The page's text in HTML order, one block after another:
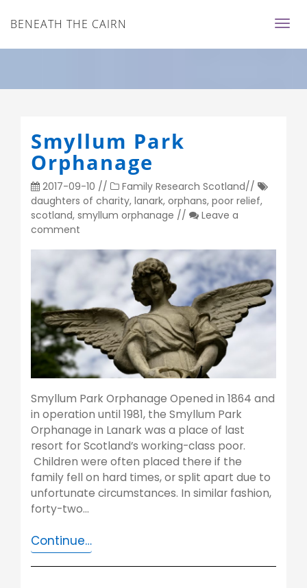
BENEATH THE CAIRN
Smyllum Park
Orphanage
2017-09-10 // Family Research Scotland//
daughters of charity, lanark, orphans, poor relief,
scotland, smyllum orphanage //
Leave a
comment
Smyllum Park Orphanage Opened in 1864 and
in operation until 1981, the Smyllum Park
Orphanage in Lanark was a place of last
resort for Scotland’s working-class poor.
Children were often placed there if the
family fell on hard times, or split apart due to
unfortunate circumstances. In similar fashion,
forty-two…
Continue…